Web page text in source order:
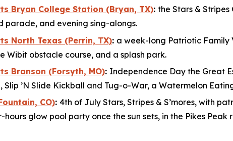
Bryan College Station (Bryan, TX): the Stars &
parade, and evening sing-alongs.
North Texas (Perrin, TX): a week-long Patriotic
Wibit obstacle course, and a splash park.
Branson (Forsyth, MO): Independence Day the Great
’N Slide Kickball and Tug-o-War, a Watermelon
CO): 4th of July Stars, Stripes & S’mores, with
glow pool party once the sun sets, in the Pikes Peak